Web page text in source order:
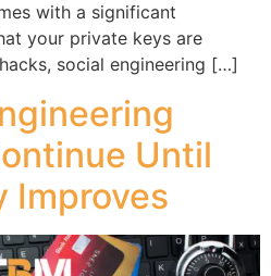
with a significant
your private keys are
social engineering […]
Until
Improves